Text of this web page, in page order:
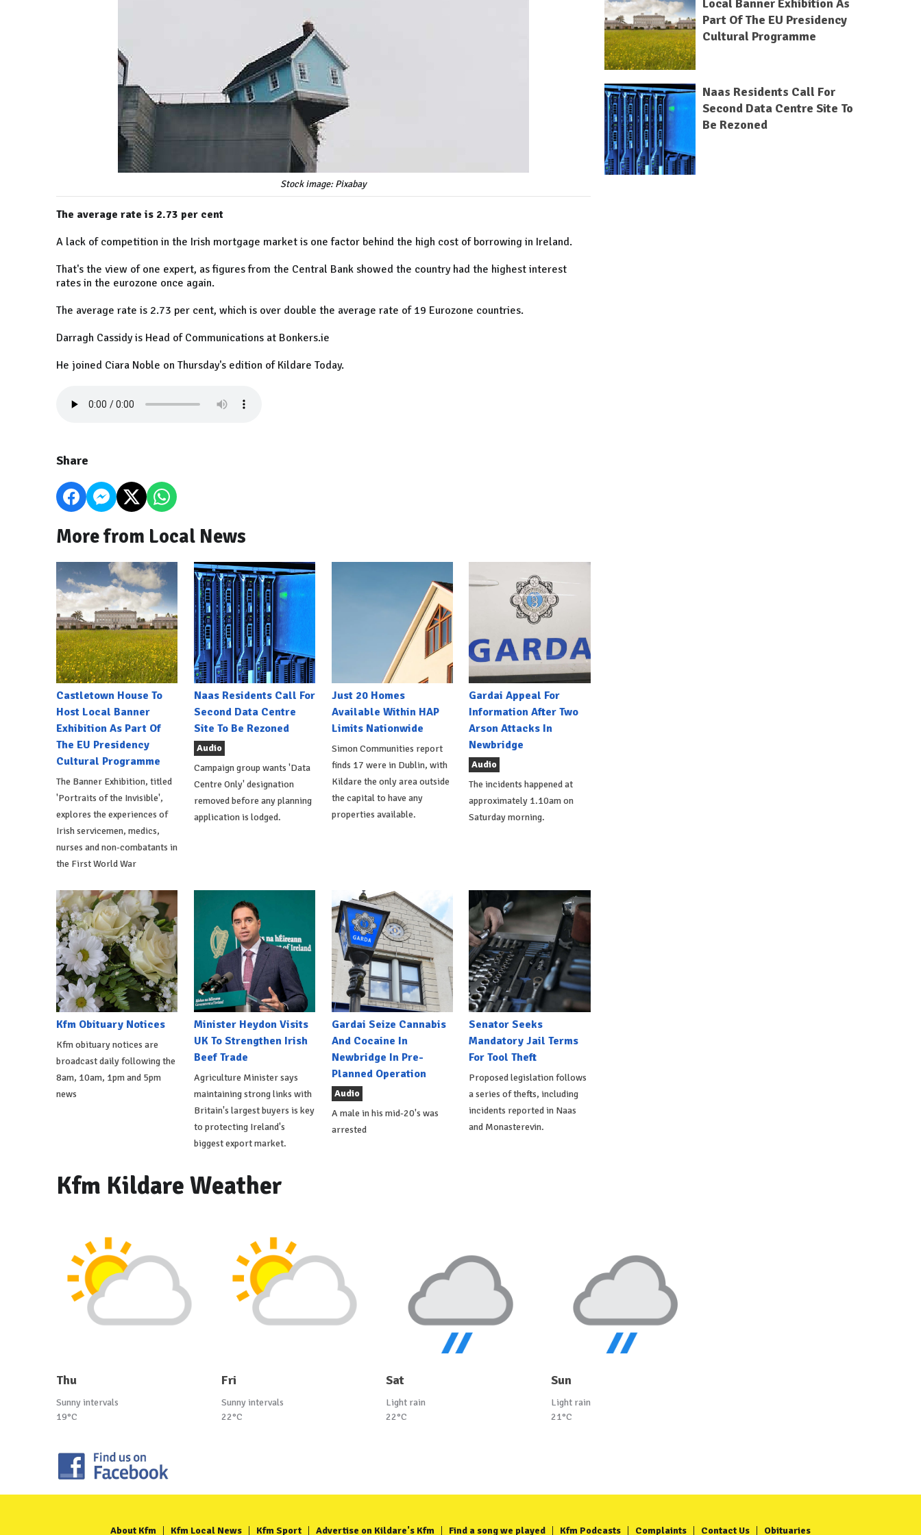
Stock image: Pixabay
The average rate is 2.73 per cent
A lack of competition in the Irish mortgage market is one factor behind the high cost of borrowing in Ireland.
That's the view of one expert, as figures from the Central Bank showed the country had the highest interest
rates in the eurozone once again.
The average rate is 2.73 per cent, which is over double the average rate of 19 Eurozone countries.
Darragh Cassidy is Head of Communications at Bonkers.ie
He joined Ciara Noble on Thursday's edition of Kildare Today.
Share
More from Local News
Castletown House To
Host Local Banner
Exhibition As Part Of
The EU Presidency
Cultural Programme
The Banner Exhibition, titled
'Portraits of the Invisible',
explores the experiences of
Irish servicemen, medics,
nurses and non-combatants in
the First World War
Naas Residents Call For
Second Data Centre
Site To Be Rezoned
Audio
Campaign group wants 'Data
Centre Only' designation
removed before any planning
application is lodged.
Just 20 Homes
Available Within HAP
Limits Nationwide
Simon Communities report
finds 17 were in Dublin, with
Kildare the only area outside
the capital to have any
properties available.
Gardai Appeal For
Information After Two
Arson Attacks In
Newbridge
Audio
The incidents happened at
approximately 1.10am on
Saturday morning.
Kfm Obituary Notices
Kfm obituary notices are
broadcast daily following the
8am, 10am, 1pm and 5pm
news
Minister Heydon Visits
UK To Strengthen Irish
Beef Trade
Agriculture Minister says
maintaining strong links with
Britain's largest buyers is key
to protecting Ireland's
biggest export market.
Gardai Seize Cannabis
And Cocaine In
Newbridge In Pre-
Planned Operation
Audio
A male in his mid-20's was
arrested
Senator Seeks
Mandatory Jail Terms
For Tool Theft
Proposed legislation follows
a series of thefts, including
incidents reported in Naas
and Monasterevin.
Local Banner Exhibition As
Part Of The EU Presidency
Cultural Programme
Naas Residents Call For
Second Data Centre Site To
Be Rezoned
Kfm Kildare Weather
Thu
Sunny intervals
19°C
Fri
Sunny intervals
22°C
Sat
Light rain
22°C
Sun
Light rain
21°C
About Kfm Kfm Local News Kfm Sport Advertise on Kildare's Kfm Find a song we played Kfm Podcasts Complaints Contact Us Obituaries